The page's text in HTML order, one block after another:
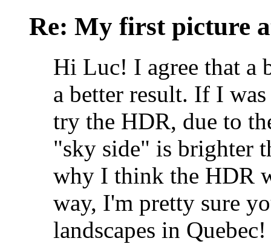
Re: My first picture
Hi Luc! I agree that a
a better result. If I
try the HDR, due to
"sky side" is brighter
why I think the HDR
way, I'm pretty sure
landscapes in Quebec!